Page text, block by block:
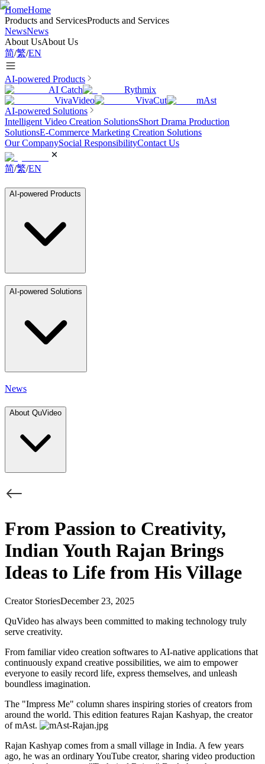
HomeHome
Products and ServicesProducts and Services
NewsNews
About UsAbout Us
简/繁/EN
AI-powered Products
AI Catch
Rythmix
VivaVideo
VivaCut
mAst
AI-powered Solutions
Intelligent Video Creation SolutionsShort Drama Production
SolutionsE-Commerce Marketing Creation Solutions
Our CompanySocial ResponsibilityContact Us
简/繁/EN
AI-powered Products
AI-powered Solutions
News
About QuVideo
From Passion to Creativity,
Indian Youth Rajan Brings
Ideas to Life from His Village
Creator StoriesDecember 23, 2025
QuVideo has always been committed to making technology truly
serve creativity.
From familiar video creation softwares to AI-native applications that
continuously expand creative possibilities, we aim to empower
everyone to easily record life, express themselves, and unleash
boundless imagination.
The "Impress Me" column shares inspiring stories of creators from
around the world. This edition features Rajan Kashyap, the creator
of mAst.
Rajan Kashyap comes from a small village in India. A few years
ago, he was an ordinary YouTube creator, sharing video production